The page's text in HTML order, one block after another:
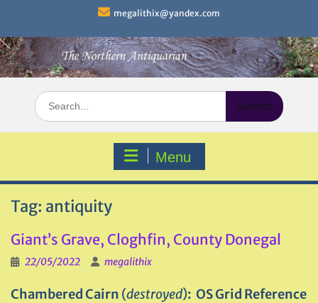
content
megalithix@yandex.com
Search
for:
Menu
Tag: antiquity
Giant’s Grave, Cloghfin, County Donegal
22/05/2022 megalithix
Chambered Cairn (destroyed): OS Grid Reference